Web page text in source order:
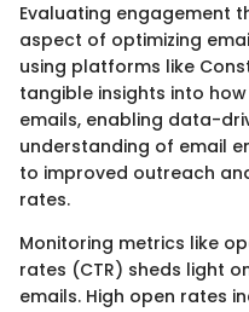
Evaluating engagement
aspect of optimizing
using platforms like
tangible insights into
emails, enabling data-
understanding of email
to improved outreach
rates.
Monitoring metrics like
rates (CTR) sheds light
emails. High open rates